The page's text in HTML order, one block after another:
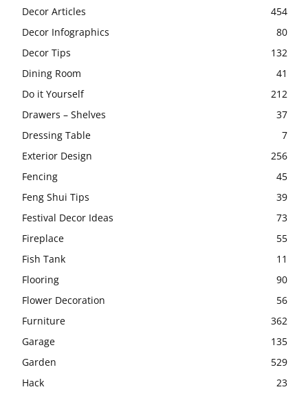
Decor Articles
454
Decor Infographics
80
Decor Tips
132
Dining Room
41
Do it Yourself
212
Drawers – Shelves
37
Dressing Table
7
Exterior Design
256
Fencing
45
Feng Shui Tips
39
Festival Decor Ideas
73
Fireplace
55
Fish Tank
11
Flooring
90
Flower Decoration
56
Furniture
362
Garage
135
Garden
529
Hack
23